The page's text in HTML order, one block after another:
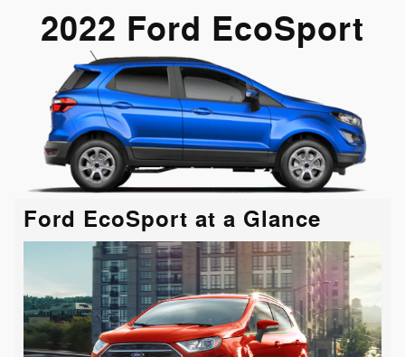
2022 Ford EcoSport
Ford EcoSport at a Glance